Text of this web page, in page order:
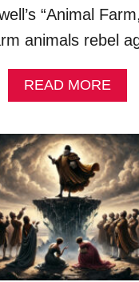
I
E
(
E
X
M
P
L
E
S
&
E
X
P
“Animal
animals rebel
READ MOREA
B
U
T
S
O
C
I
A
L
U